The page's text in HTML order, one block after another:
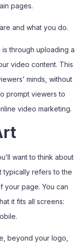
pages.
and what you do.
through uploading a
video content. This
minds, without
prompt viewers to
video marketing.
want to think about
typically refers to the
your page. You can
it fits all screens:
beyond your logo,